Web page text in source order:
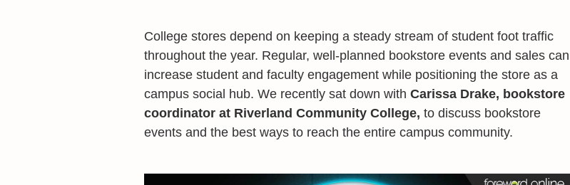
College stores depend on keeping a steady stream of student foot traffic
throughout the year. Regular, well-planned bookstore events and sales can
increase student and faculty engagement while positioning the store as a
campus social hub. We recently sat down with Carissa Drake, bookstore
coordinator at Riverland Community College, to discuss bookstore
events and the best ways to reach the entire campus community.